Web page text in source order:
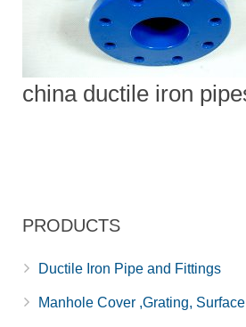
china ductile iron
PRODUCTS
Ductile Iron Pipe and Fittings
Manhole Cover ,Grating,